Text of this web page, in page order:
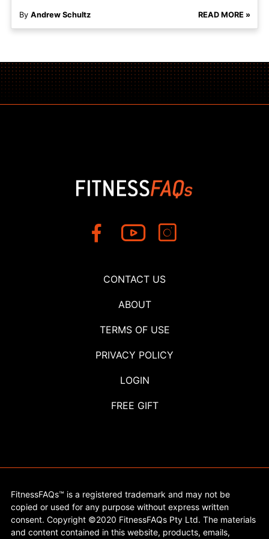
By Andrew Schultz READ MORE »
CONTACT US
ABOUT
TERMS OF USE
PRIVACY POLICY
LOGIN
FREE GIFT
FitnessFAQs™ is a registered trademark and may not be
copied or used for any purpose without express written
consent. Copyright ©2020 FitnessFAQs Pty Ltd. The materials
and content contained in this website, products, emails,